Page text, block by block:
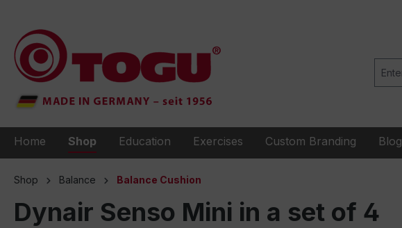
Home Shop Education Exercises Custom Branding Blog
Shop Balance Balance Cushion
Dynair Senso Mini in a set of 4